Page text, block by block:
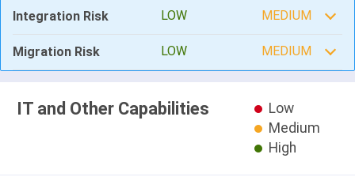
Integration Risk LOW MEDIUM
Migration Risk LOW MEDIUM
IT and Other Capabilities
Low
Medium
High